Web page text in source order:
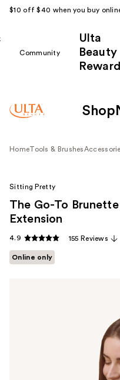
$10 off $40 when you buy
Community
Ulta
Beauty
Shop
HomeTools & Brushes
Sitting Pretty
The Go-To
Extension
4.9 155 Reviews
Online only